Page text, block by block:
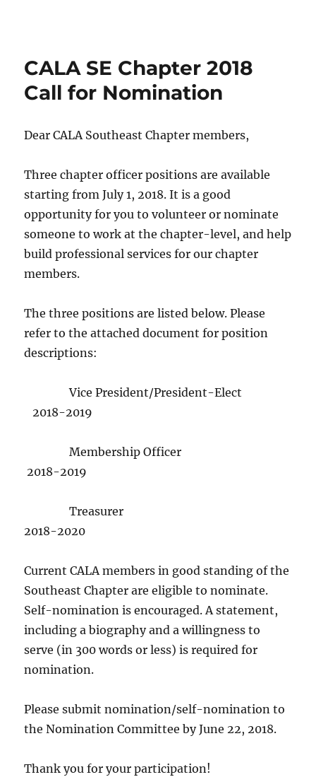
CALA SE Chapter 2018
Call for Nomination
Dear CALA Southeast Chapter members,
Three chapter officer positions are available
starting fromJuly 1, 2018. It is a good
opportunity for you to volunteer or nominate
someone to work at the chapter-level, and help
build professional services for our chapter
members.
The three positions are listed below. Please
refer to the attached document for position
descriptions:
Vice President/President-Elect
2018-2019
Membership Officer
2018-2019
Treasurer
2018-2020
Current CALA members in good standing of the
Southeast Chapter are eligible to nominate.
Self-nomination is encouraged. A statement,
including a biography and a willingness to
serve (in 300 words or less) is required for
nomination.
Please submit nomination/self-nomination to
the Nomination Committee byJune 22, 2018.
Thank you for your participation!